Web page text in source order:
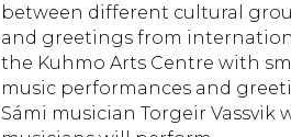
between different cultural
and greetings from
the Kuhmo Arts Centre with
music performances and
Sámi musician Torgeir